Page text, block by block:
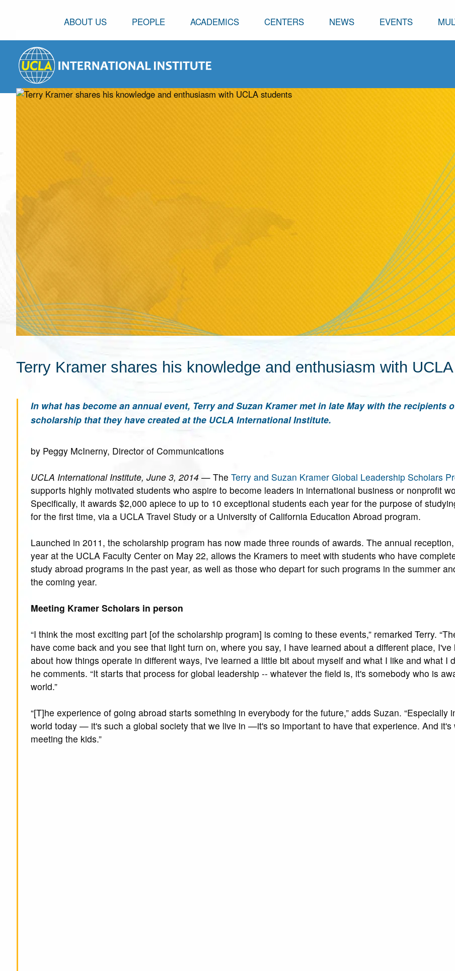
ABOUT US PEOPLE ACADEMICS CENTERS NEWS EVENTS
Terry Kramer shares his knowledge and enthusiasm with
In what has become an annual event, Terry and Suzan Kramer met in late May with the recipients
scholarship that they have created at the UCLA International Institute.
by Peggy McInerny, Director of Communications
UCLA International Institute, June 3, 2014 — The Terry and Suzan Kramer Global Leadership Scholars
supports highly motivated students who aspire to become leaders in international business or nonprofit
Specifically, it awards $2,000 apiece to up to 10 exceptional students each year for the purpose of
for the first time, via a UCLA Travel Study or a University of California Education Abroad program.
Launched in 2011, the scholarship program has now made three rounds of awards. The annual
year at the UCLA Faculty Center on May 22, allows the Kramers to meet with students who have
study abroad programs in the past year, as well as those who depart for such programs in the summer
the coming year.
Meeting Kramer Scholars in person
“I think the most exciting part [of the scholarship program] is coming to these events,” remarked Terry.
have come back and you see that light turn on, where you say, I have learned about a different place, I've
about how things operate in different ways, I've learned a little bit about myself and what I like and what I
he comments. “It starts that process for global leadership -- whatever the field is, it's somebody who is
world.”
“[T]he experience of going abroad starts something in everybody for the future,” adds Suzan. “Especially
world today — it's such a global society that we live in —it's so important to have that experience. And it's
meeting the kids.”